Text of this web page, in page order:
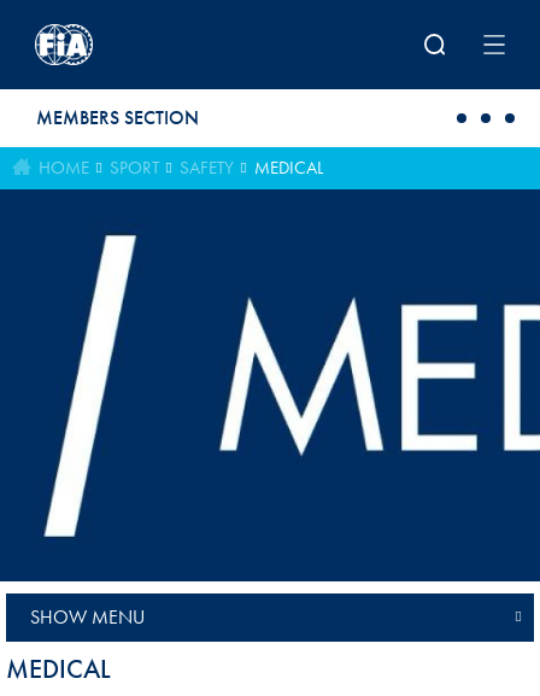
MEMBERS SECTION
HOME SPORT SAFETY MEDICAL
SHOW MENU
MEDICAL